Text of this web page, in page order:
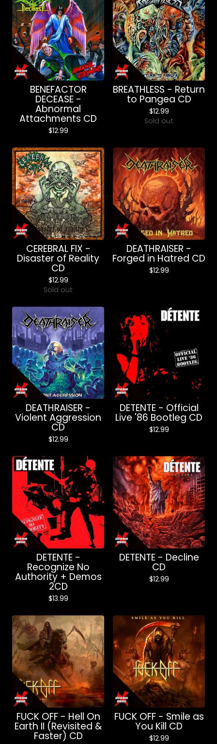
BENEFACTOR
DECEASE -
Abnormal
Attachments CD
$12.99
BREATHLESS - Return
to Pangea CD
$12.99
Sold out
CEREBRAL FIX -
Disaster of Reality
CD
$12.99
Sold out
DEATHRAISER -
Forged in Hatred CD
$12.99
DEATHRAISER -
Violent Aggression
CD
$12.99
DETENTE - Official
Live '86 Bootleg CD
$12.99
DETENTE -
Recognize No
Authority + Demos
2CD
$13.99
DETENTE - Decline
CD
$12.99
FUCK OFF - Hell On
Earth II (Revisited &
Faster) CD
FUCK OFF - Smile as
You Kill CD
$12.99